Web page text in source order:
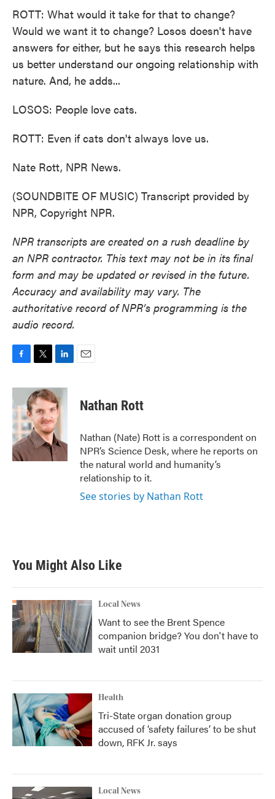
ROTT: What would it take for that to change?
Would we want it to change? Losos doesn't have
answers for either, but he says this research helps
us better understand our ongoing relationship with
nature. And, he adds...
LOSOS: People love cats.
ROTT: Even if cats don't always love us.
Nate Rott, NPR News.
(SOUNDBITE OF MUSIC) Transcript provided by
NPR, Copyright NPR.
NPR transcripts are created on a rush deadline by
an NPR contractor. This text may not be in its final
form and may be updated or revised in the future.
Accuracy and availability may vary. The
authoritative record of NPR’s programming is the
audio record.
c
e
b
o
o
k
i
t
t
e
r
n
k
e
d
I
n
Nathan Rott
Nathan (Nate) Rott is a correspondent on
NPR’s Science Desk, where he reports on
the natural world and humanity’s
relationship to it.
See stories by Nathan Rott
You Might Also Like
Local News
Want to see the Brent Spence
companion bridge? You don't have to
wait until 2031
Health
Tri-State organ donation group
accused of ‘safety failures’ to be shut
down, RFK Jr. says
Local News